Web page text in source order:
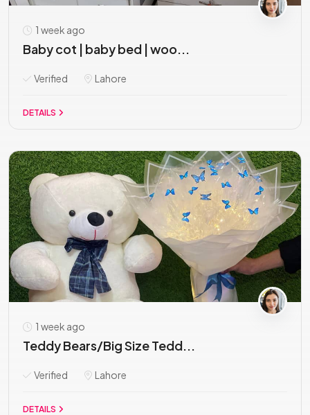
1 week ago
Baby cot | baby bed | woo...
Verified Lahore
DETAILS
1 week ago
Teddy Bears/Big Size Tedd...
Verified Lahore
DETAILS